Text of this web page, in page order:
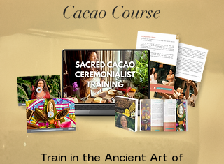
Cacao Course
Train in the Ancient Art of